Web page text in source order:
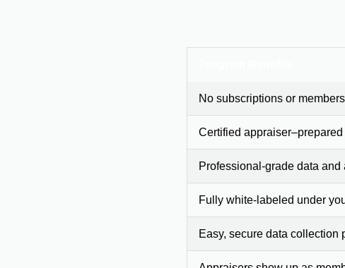
No subscriptions or
Certified appraiser–prepared
Professional-grade data and
Fully white-labeled under
Easy, secure data collection